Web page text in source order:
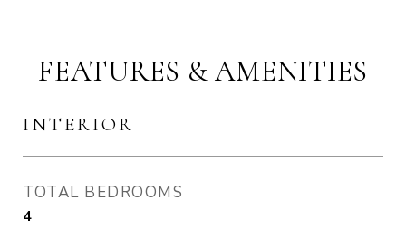
FEATURES & AMENITIES
INTERIOR
TOTAL BEDROOMS
4